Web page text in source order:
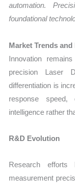
automation.
foundational
Market Trends
Innovation
precision Laser
differentiation is
response speed,
intelligence rather
R&D Evolution
Research efforts
measurement